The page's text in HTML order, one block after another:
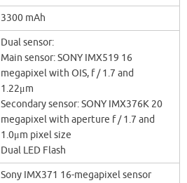
3300 mAh
Dual sensor:
Main sensor: SONY IMX519 16
megapixel with OIS, f / 1.7 and
1.22μm
Secondary sensor: SONY IMX376K 20
megapixel with aperture f / 1.7 and
1.0μm pixel size
Dual LED Flash
Sony IMX371 16-megapixel sensor